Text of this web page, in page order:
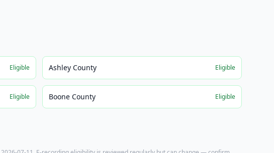
Eligible Ashley County Eligible
Eligible Boone County Eligible